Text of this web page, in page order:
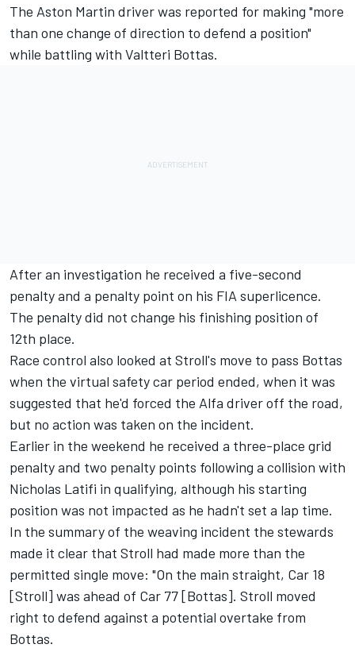
The Aston Martin driver was reported for making "more
than one change of direction to defend a position"
while battling with Valtteri Bottas.
After an investigation he received a five-second
penalty and a penalty point on his FIA superlicence.
The penalty did not change his finishing position of
12th place.
Race control also looked at Stroll's move to pass Bottas
when the virtual safety car period ended, when it was
suggested that he'd forced the Alfa driver off the road,
but no action was taken on the incident.
Earlier in the weekend he received a three-place grid
penalty and two penalty points following a collision with
Nicholas Latifi in qualifying, although his starting
position was not impacted as he hadn't set a lap time.
In the summary of the weaving incident the stewards
made it clear that Stroll had made more than the
permitted single move: "On the main straight, Car 18
[Stroll] was ahead of Car 77 [Bottas]. Stroll moved
right to defend against a potential overtake from
Bottas.